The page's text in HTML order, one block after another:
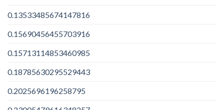
0.13533485674147816
0.15690456455703916
0.15713114853460985
0.18785630295529443
0.2025696196258795